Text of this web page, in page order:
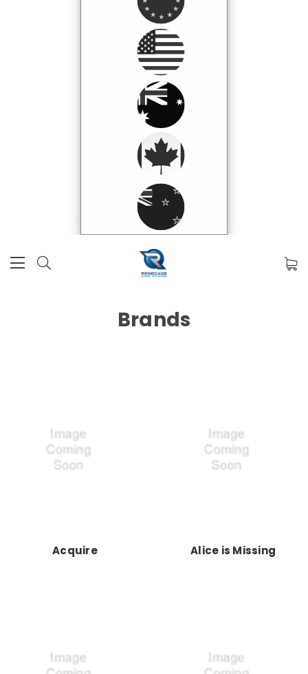
Brands
Acquire Alice is Missing